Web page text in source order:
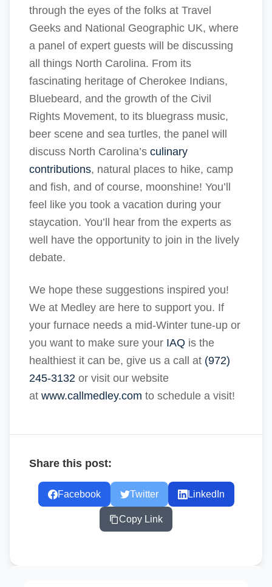
through the eyes of the folks at Travel
Geeks and National Geographic UK, where
a panel of expert guests will be discussing
all things North Carolina. From its
fascinating heritage of Cherokee Indians,
Bluebeard, and the growth of the Civil
Rights Movement, to its bluegrass music,
beer scene and sea turtles, the panel will
discuss North Carolina’s culinary
contributions, natural places to hike, camp
and fish, and of course, moonshine! You’ll
feel like you took a vacation during your
staycation. You’ll hear from the experts as
well have the opportunity to join in the lively
debate.
We hope these suggestions inspired you!
We at Medley are here to support you. If
your furnace needs a mid-Winter tune-up or
you want to make sure your IAQ is the
healthiest it can be, give us a call at (972)
245-3132 or visit our website
at www.callmedley.com to schedule a visit!
Share this post:
Facebook Twitter LinkedIn
Copy Link